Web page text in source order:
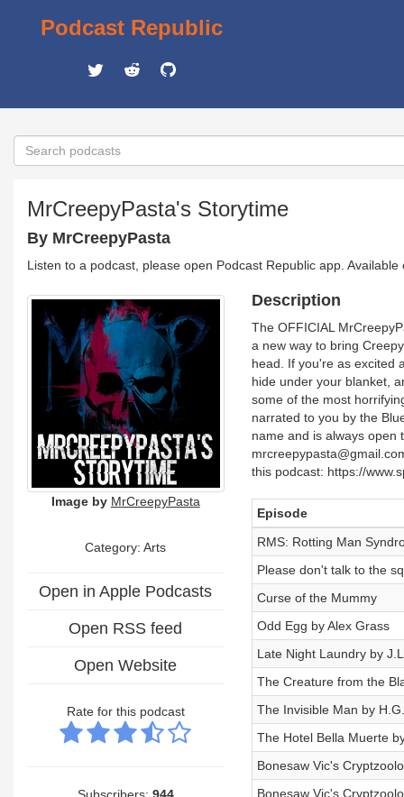
Podcast Republic
MrCreepyPasta's Storytime
By MrCreepyPasta
Listen to a podcast, please open Podcast Republic app.
Image by MrCreepyPasta
Category:Arts
Open in Apple Podcasts
Open RSS feed
Open Website
Rate for this podcast
Subscribers: 944
Description
The OFFICIAL
a new way to bring
head. If you're as excited
hide under your blanket,
some of the most
narrated to you by the
name and is always open
this podcast: https://
Episode
RMS: Rotting Man
Please don't talk to the
Curse of the Mummy
Odd Egg by Alex Grass
Late Night Laundry by
The Creature from the
The Invisible Man by
The Hotel Bella Muerte
Bonesaw Vic's
Bonesaw Vic's